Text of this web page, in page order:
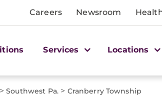
Careers Newsroom
Services Locations
Southwest Pa. > Cranberry Township